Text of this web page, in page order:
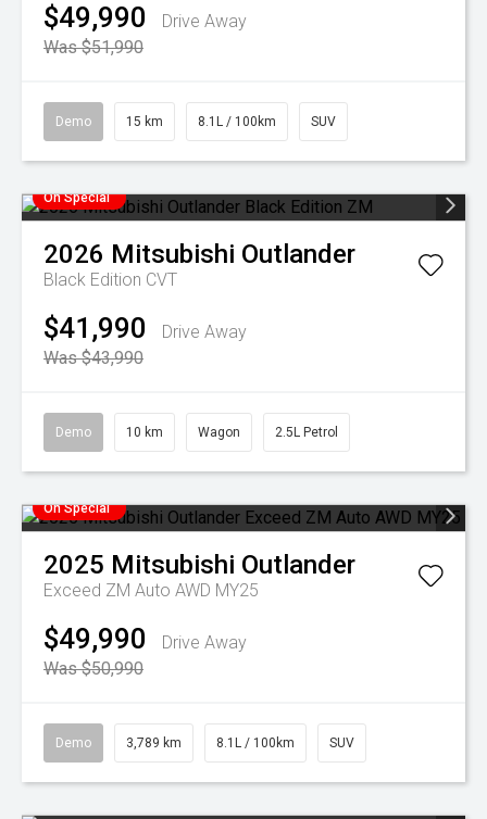
$49,990
Drive Away
Was $51,990
Demo 15 km 8.1L / 100km SUV
On Special
2026 Mitsubishi Outlander
Black Edition CVT
$41,990
Drive Away
Was $43,990
Demo 10 km Wagon 2.5L Petrol
On Special
2025 Mitsubishi Outlander
Exceed ZM Auto AWD MY25
$49,990
Drive Away
Was $50,990
Demo 3,789 km 8.1L / 100km SUV